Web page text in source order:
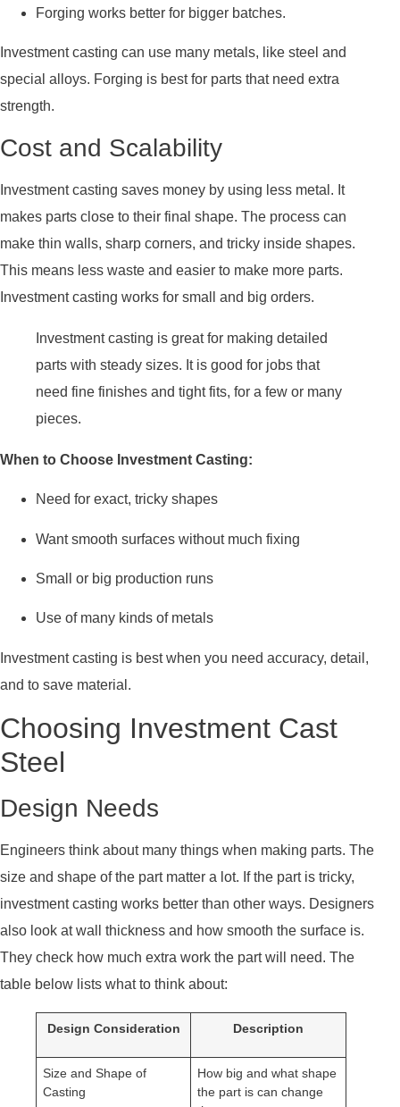
Forging works better for bigger batches.
Investment casting can use many metals, like steel and
special alloys. Forging is best for parts that need extra
strength.
Cost and Scalability
Investment casting saves money by using less metal. It
makes parts close to their final shape. The process can
make thin walls, sharp corners, and tricky inside shapes.
This means less waste and easier to make more parts.
Investment casting works for small and big orders.
Investment casting is great for making detailed
parts with steady sizes. It is good for jobs that
need fine finishes and tight fits, for a few or many
pieces.
When to Choose Investment Casting:
Need for exact, tricky shapes
Want smooth surfaces without much fixing
Small or big production runs
Use of many kinds of metals
Investment casting is best when you need accuracy, detail,
and to save material.
Choosing Investment Cast
Steel
Design Needs
Engineers think about many things when making parts. The
size and shape of the part matter a lot. If the part is tricky,
investment casting works better than other ways. Designers
also look at wall thickness and how smooth the surface is.
They check how much extra work the part will need. The
table below lists what to think about:
Design Consideration Description
Size and Shape of
Casting
How big and what shape
the part is can change